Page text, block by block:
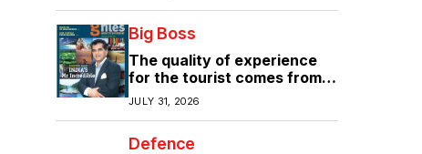
Big Boss
The quality of experience
for the tourist comes from
the quality of infrastructure
JULY 31, 2026
Defence